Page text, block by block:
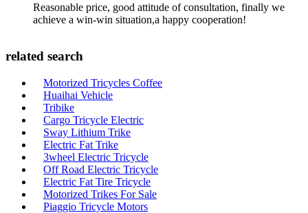
Reasonable price, good attitude of consultation, finally we
achieve a win-win situation,a happy cooperation!
related search
Motorized Tricycles Coffee
Huaihai Vehicle
Tribike
Cargo Tricycle Electric
Sway Lithium Trike
Electric Fat Trike
3wheel Electric Tricycle
Off Road Electric Tricycle
Electric Fat Tire Tricycle
Motorized Trikes For Sale
Piaggio Tricycle Motors